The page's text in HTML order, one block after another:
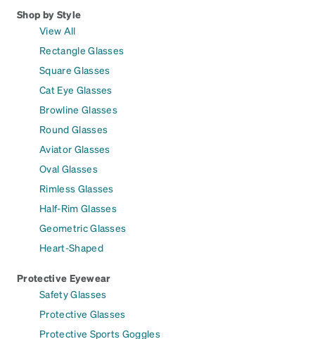
Shop by Style
View All
Rectangle Glasses
Square Glasses
Cat Eye Glasses
Browline Glasses
Round Glasses
Aviator Glasses
Oval Glasses
Rimless Glasses
Half-Rim Glasses
Geometric Glasses
Heart-Shaped
Protective Eyewear
Safety Glasses
Protective Glasses
Protective Sports Goggles